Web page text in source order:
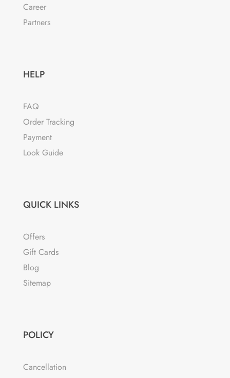
Career
Partners
HELP
FAQ
Order Tracking
Payment
Look Guide
QUICK LINKS
Offers
Gift Cards
Blog
Sitemap
POLICY
Cancellation